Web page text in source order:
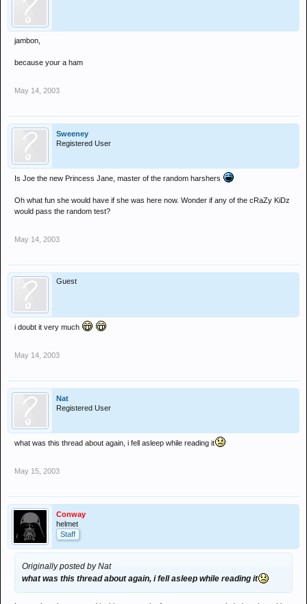
jambon,
because your a ham
May 14, 2003
Sweeney
Registered User
Is Joe the new Princess Jane, master of the random harshers
Oh what fun she would have if she was here now. Wonder if any of the cRaZy KiDz
would pass the random test?
May 14, 2003
Guest
i doubt it very much
May 14, 2003
Nat
Registered User
what was this thread about again, i fell asleep while reading it
May 15, 2003
Conway
helmet
Staff
Originally posted by Nat
what was this thread about again, i fell asleep while reading it